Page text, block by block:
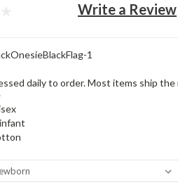
Write a Review
1
daily to order. Most items ship the
infant